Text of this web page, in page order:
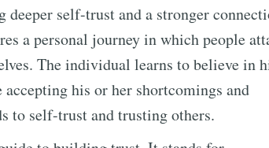
self-trust and a stronger
a personal journey in which people
The individual learns to believe in
his or her shortcomings and
to self-trust and trusting others.